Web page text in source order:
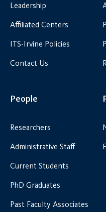
Leadership
Affiliated Centers
ITS-Irvine Policies
Contact Us
People
Researchers
Administrative Staff
Current Students
PhD Graduates
Past Faculty Associates